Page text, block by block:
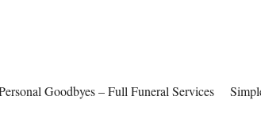
Goodbyes – Full Funeral Services